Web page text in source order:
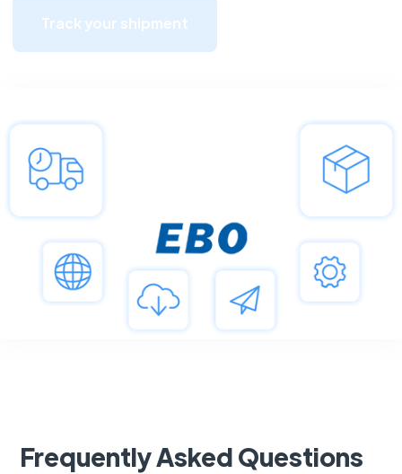
Track your shipment
Frequently Asked Questions